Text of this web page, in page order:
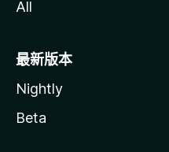
All
最新版本
Nightly
Beta